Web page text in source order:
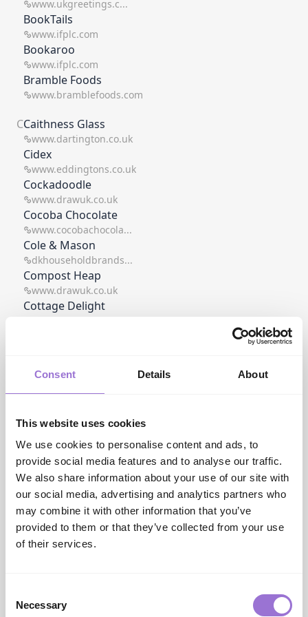
Consent Details About
This website uses cookies
We use cookies to personalise content and ads, to
provide social media features and to analyse our traffic.
We also share information about your use of our site with
our social media, advertising and analytics partners who
may combine it with other information that you’ve
provided to them or that they’ve collected from your use
of their services.
Selection
Necessary
www.ukgreetings.c...
BookTails
www.ifplc.com
Bookaroo
www.ifplc.com
Bramble Foods
www.bramblefoods.com
CCaithness Glass
www.dartington.co.uk
Cidex
www.eddingtons.co.uk
Cockadoodle
www.drawuk.co.uk
Cocoba Chocolate
www.cocobachocola...
Cole & Mason
dkhouseholdbrands...
Compost Heap
www.drawuk.co.uk
Cottage Delight
www.craftykitcomp...
Culinare
DD & J Glassware
www.dandjglasswar...
DK Household Brands
dkhouseholdbrands...
Dalaco
www.dalaco.co.uk
Dartington Crystal
www.dartington.co.uk
www.dalaco.co.uk